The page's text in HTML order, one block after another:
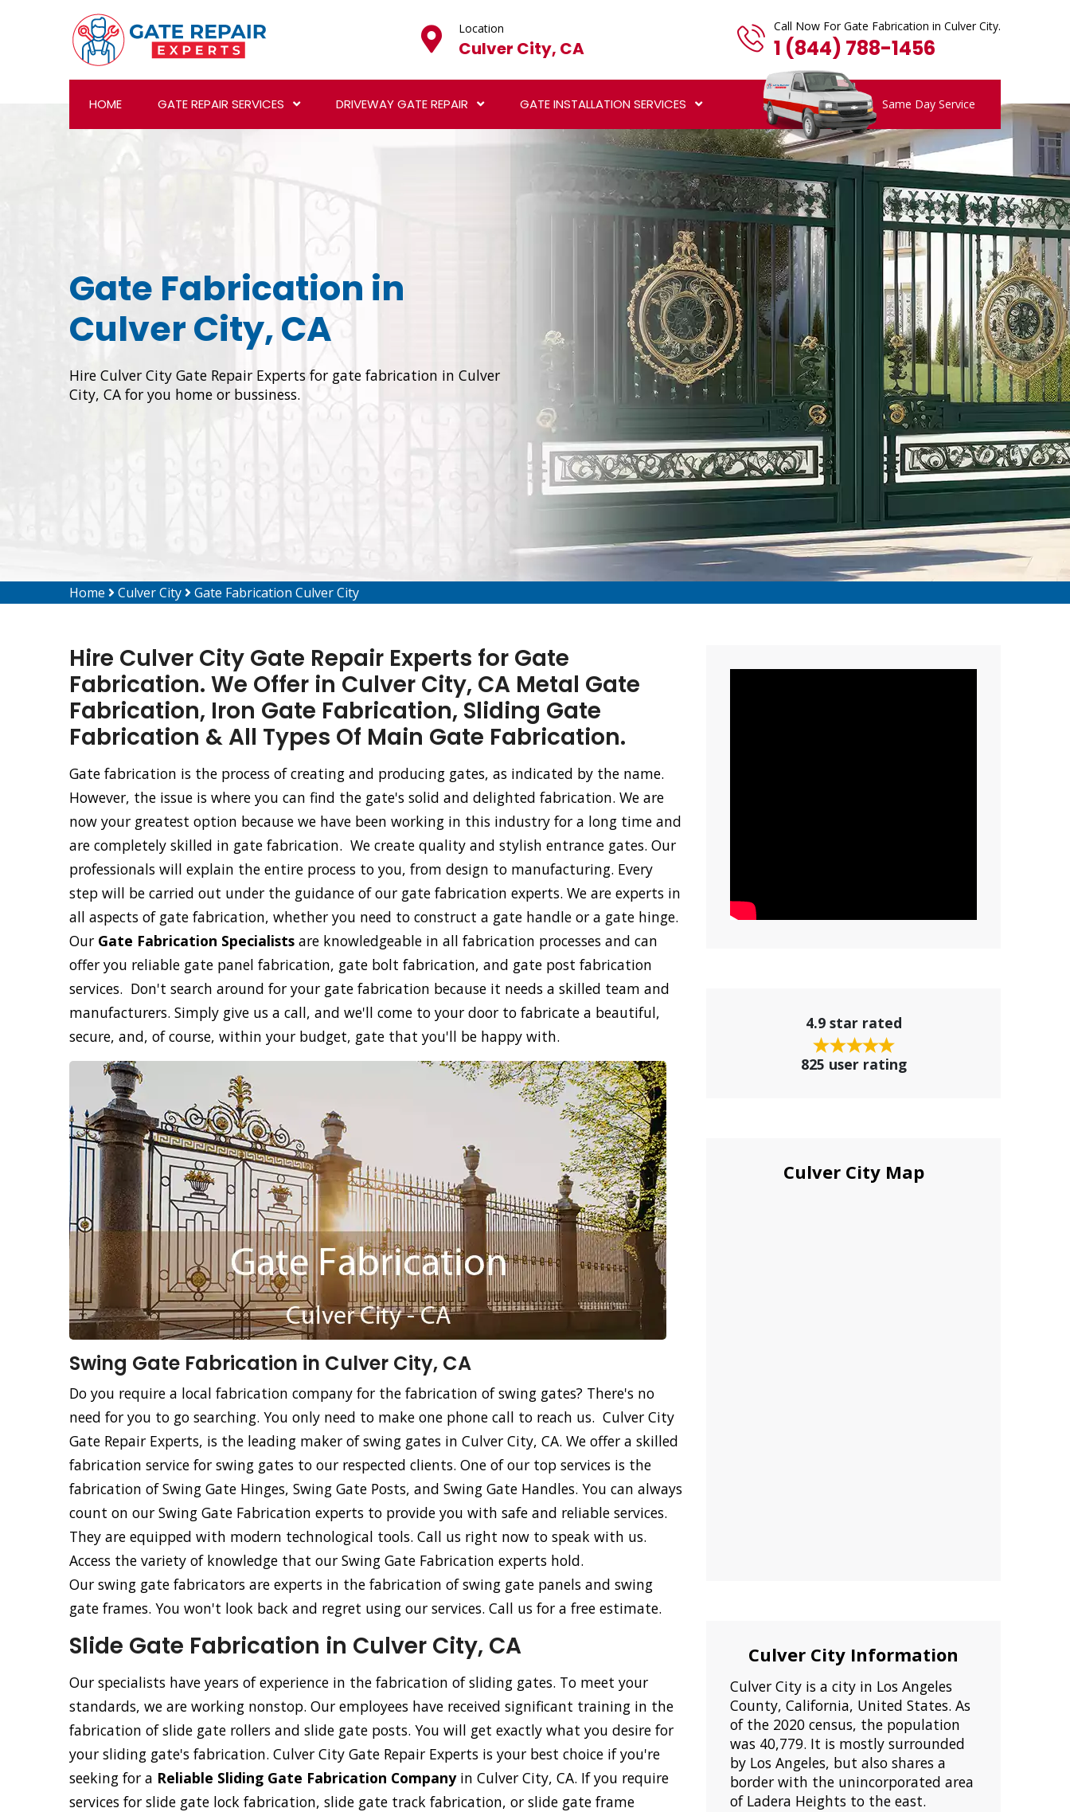
Location
Culver City, CA
Call Now For Gate Fabrication in Culver City.
1 (844) 788-1456
HOME GATE REPAIR SERVICES DRIVEWAY GATE REPAIR GATE INSTALLATION SERVICES Same Day Service
Gate Fabrication in
Culver City, CA
Hire Culver City Gate Repair Experts for gate fabrication in Culver
City, CA for you home or bussiness.
Home Culver City Gate Fabrication Culver City
Hire Culver City Gate Repair Experts for Gate
Fabrication. We Offer in Culver City, CA Metal Gate
Fabrication, Iron Gate Fabrication, Sliding Gate
Fabrication & All Types Of Main Gate Fabrication.
Gate fabrication is the process of creating and producing gates, as indicated by the name.
However, the issue is where you can find the gate's solid and delighted fabrication. We are
now your greatest option because we have been working in this industry for a long time and
are completely skilled in gate fabrication. We create quality and stylish entrance gates. Our
professionals will explain the entire process to you, from design to manufacturing. Every
step will be carried out under the guidance of our gate fabrication experts. We are experts in
all aspects of gate fabrication, whether you need to construct a gate handle or a gate hinge.
Our Gate Fabrication Specialists are knowledgeable in all fabrication processes and can
offer you reliable gate panel fabrication, gate bolt fabrication, and gate post fabrication
services. Don't search around for your gate fabrication because it needs a skilled team and
manufacturers. Simply give us a call, and we'll come to your door to fabricate a beautiful,
secure, and, of course, within your budget, gate that you'll be happy with.
Swing Gate Fabrication in Culver City, CA
Do you require a local fabrication company for the fabrication of swing gates? There's no
need for you to go searching. You only need to make one phone call to reach us. Culver City
Gate Repair Experts, is the leading maker of swing gates in Culver City, CA. We offer a skilled
fabrication service for swing gates to our respected clients. One of our top services is the
fabrication of Swing Gate Hinges, Swing Gate Posts, and Swing Gate Handles. You can always
count on our Swing Gate Fabrication experts to provide you with safe and reliable services.
They are equipped with modern technological tools. Call us right now to speak with us.
Access the variety of knowledge that our Swing Gate Fabrication experts hold.
Our swing gate fabricators are experts in the fabrication of swing gate panels and swing
gate frames. You won't look back and regret using our services. Call us for a free estimate.
Slide Gate Fabrication in Culver City, CA
Our specialists have years of experience in the fabrication of sliding gates. To meet your
standards, we are working nonstop. Our employees have received significant training in the
fabrication of slide gate rollers and slide gate posts. You will get exactly what you desire for
your sliding gate's fabrication. Culver City Gate Repair Experts is your best choice if you're
seeking for a Reliable Sliding Gate Fabrication Companyin Culver City, CA. If you require
services for slide gate lock fabrication, slide gate track fabrication, or slide gate frame
4.9 star rated
825 user rating
Culver City Map
Culver City Information
Culver City is a city in Los Angeles
County, California, United States. As
of the 2020 census, the population
was 40,779. It is mostly surrounded
by Los Angeles, but also shares a
border with the unincorporated area
of Ladera Heights to the east.